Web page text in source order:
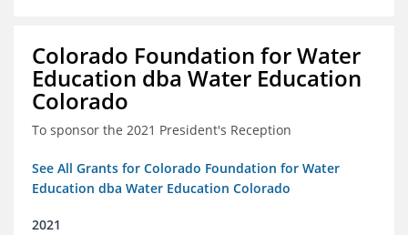
Colorado Foundation for Water
Education dba Water Education
Colorado
To sponsor the 2021 President's Reception
See All Grants for Colorado Foundation for Water
Education dba Water Education Colorado
2021